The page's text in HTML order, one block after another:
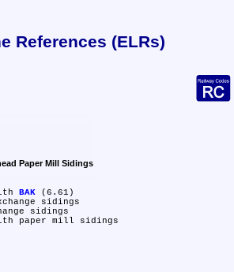
References (ELRs)
Paper Mill Sidings
BAK (6.61)